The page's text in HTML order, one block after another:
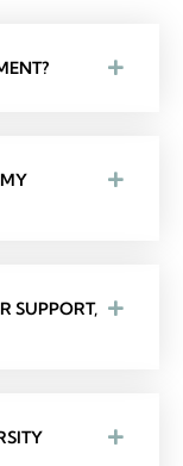
SUPPORT,